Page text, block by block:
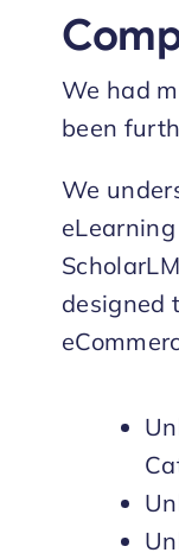
We had
been
We
designed